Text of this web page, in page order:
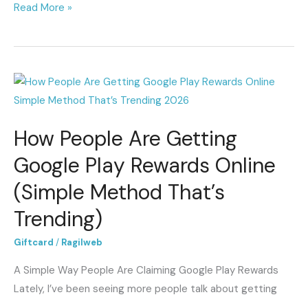
Read More »
How People Are Getting
Google Play Rewards Online
(Simple Method That’s
Trending)
Giftcard / Ragilweb
A Simple Way People Are Claiming Google Play Rewards
Lately, I’ve been seeing more people talk about getting
How
People
Getting
Google
Play
Rewards
Online
(Simple
Method
That’s
Trending)